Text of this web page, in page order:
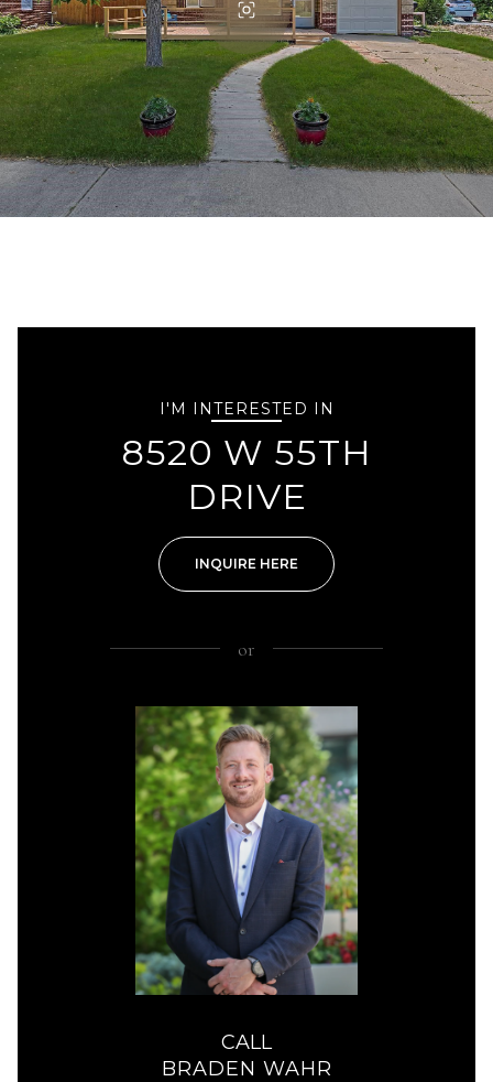
I'M INTERESTED IN
8520 W 55TH
DRIVE
INQUIRE HERE
or
CALL
BRADEN WAHR